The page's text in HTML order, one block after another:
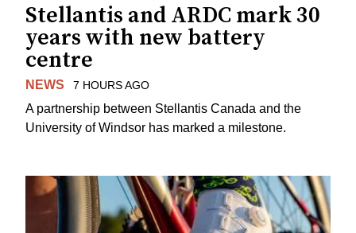
Stellantis and ARDC mark 30
years with new battery
centre
NEWS 7 HOURS AGO
A partnership between Stellantis Canada and the
University of Windsor has marked a milestone.